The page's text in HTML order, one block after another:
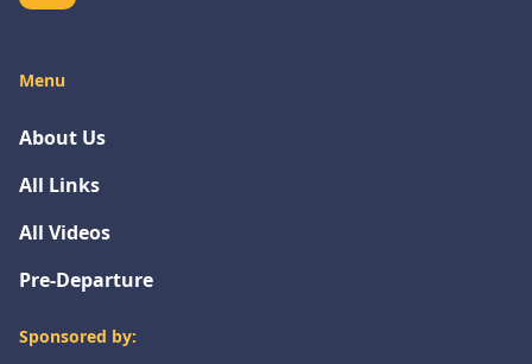
Menu
About Us
All Links
All Videos
Pre-Departure
Sponsored by: